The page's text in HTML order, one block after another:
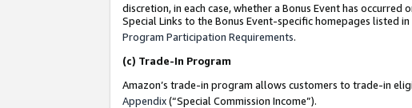
discretion, in each case, whether a Bonus Event has occurred
Special Links to the Bonus Event-specific homepages listed in
Program Participation Requirements.
(c) Trade-In Program
Amazon’s trade-in program allows customers to trade-in
Appendix(“Special Commission Income”).